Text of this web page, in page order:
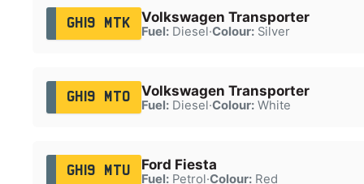
GH19 MTK Volkswagen Transporter
Fuel:Diesel·Colour:Silver
GH19 MTO Volkswagen Transporter
Fuel:Diesel·Colour:White
GH19 MTU Ford Fiesta
Fuel:Petrol·Colour:Red